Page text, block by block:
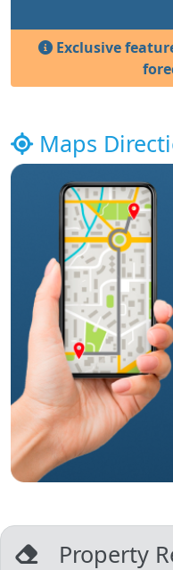
Exclusive
Maps
Property